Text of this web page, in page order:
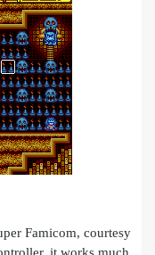
Famicom, courtesy